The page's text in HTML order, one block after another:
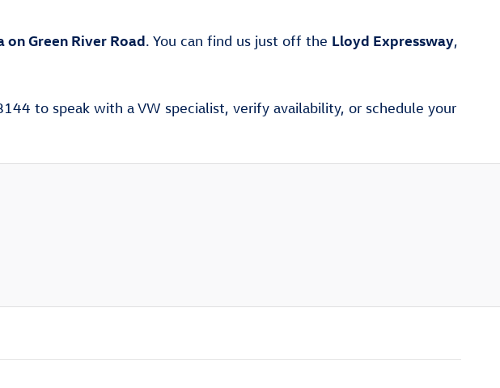
on Green River Road. You can find us just off the Lloyd Expressway,
to speak with a VW specialist, verify availability, or schedule your